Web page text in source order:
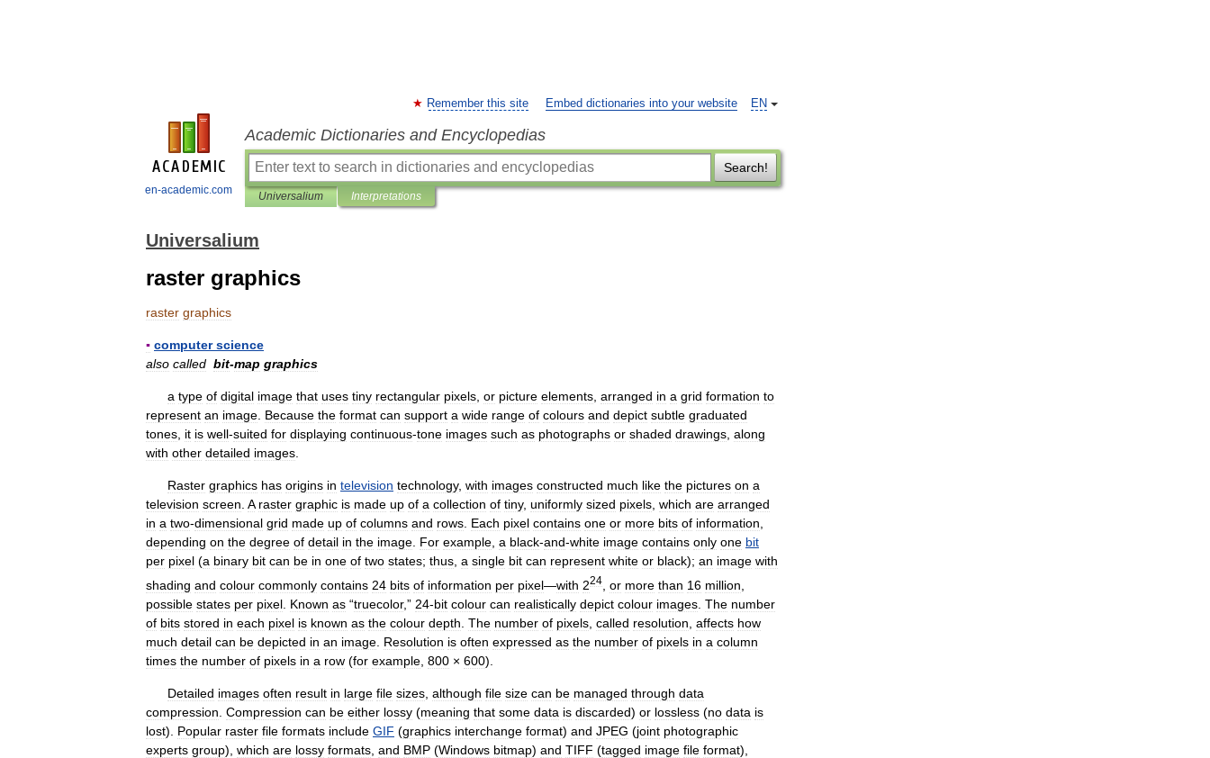
en-academic.com
EN
Remember this site Embed dictionaries into your website
Academic Dictionaries and Encyclopedias
Search!
Universalium Interpretations
Universalium
raster graphics
raster graphics
▪ computer science
also called bit-map graphics
a type of digital image that uses tiny rectangular pixels or picture elements arranged in a grid formation to
represent an image Because the format can support a wide range of colours and depict subtle graduated
tones it is well-suited for displaying continuous-tone images such as photographs or shaded drawings along
with other detailed images
Raster graphics has origins in television technology, with images constructed much like the pictures on a
television screen A raster graphic is made up of a collection of tiny, uniformly sized pixels which are arranged
in a two-dimensional grid made up of columns and rows Each pixel contains one or more bits of information
depending on the degree of detail in the image For example a black-and-white image contains only one bit
per pixel (a binary bit can be in one of two states; thus a single bit can represent white or black); an image with
shading and colour commonly contains 24 bits of information per pixel—with 224 or more than 16 million
possible states per pixel Known as “truecolor,” 24-bit colour can realistically depict colour images The number
of bits stored in each pixel is known as the colour depth The number of pixels called resolution affects how
much detail can be depicted in an image Resolution is often expressed as the number of pixels in a column
times the number of pixels in a row (for example 800 × 600).
Detailed images often result in large file sizes although file size can be managed through data
compression Compression can be either lossy (meaning that some data is discarded) or lossless (no data is
lost). Popular raster file formats include GIF (graphics interchange format) and JPEG (joint photographic
experts group), which are lossy formats and BMP (Windows bitmap) and TIFF (tagged image file format),